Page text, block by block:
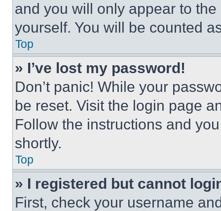
and you will only appear to
yourself. You will be counted
Top
» I’ve lost my password!
Don’t panic! While your
be reset. Visit the login page
Follow the instructions and
shortly.
Top
» I registered but cannot
First, check your username